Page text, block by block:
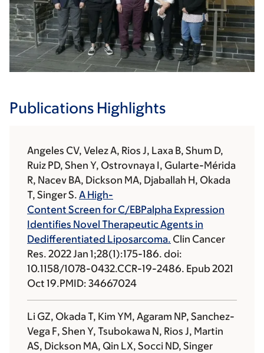
Publications Highlights
Angeles CV, Velez A, Rios J, Laxa B, Shum D,
Ruiz PD, Shen Y, Ostrovnaya I, Gularte-Mérida
R, Nacev BA, Dickson MA, Djaballah H, Okada
T, Singer S. A High-
Content Screen for C/EBPalpha Expression
Identifies Novel Therapeutic Agents in
Dedifferentiated Liposarcoma. Clin Cancer
Res. 2022 Jan 1;28(1):175-186. doi:
10.1158/1078-0432.CCR-19-2486. Epub 2021
Oct 19.PMID: 34667024
Li GZ, Okada T, Kim YM, Agaram NP, Sanchez-
Vega F, Shen Y, Tsubokawa N, Rios J, Martin
AS, Dickson MA, Qin LX, Socci ND, Singer